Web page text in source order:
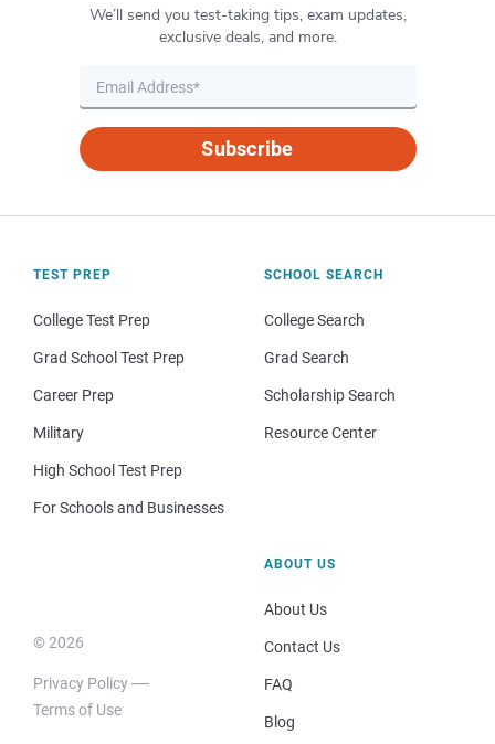
We’ll send you test-taking tips, exam updates,
exclusive deals, and more.
Subscribe
TEST PREP
College Test Prep
Grad School Test Prep
Career Prep
Military
High School Test Prep
For Schools and Businesses
SCHOOL SEARCH
College Search
Grad Search
Scholarship Search
Resource Center
© 2026
Privacy Policy
Terms of Use
ABOUT US
About Us
Contact Us
FAQ
Blog